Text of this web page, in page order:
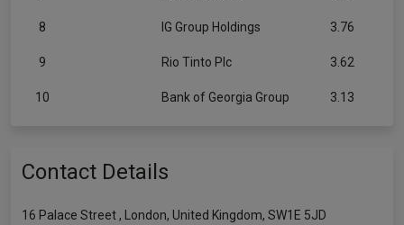
8 IG Group Holdings 3.76
9 Rio Tinto Plc 3.62
10 Bank of Georgia Group 3.13
Contact Details
16 Palace Street , London, United Kingdom, SW1E 5JD